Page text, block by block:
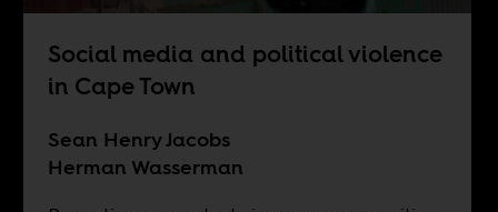
Social media and political violence
in Cape Town
Sean Henry Jacobs
Herman Wasserman